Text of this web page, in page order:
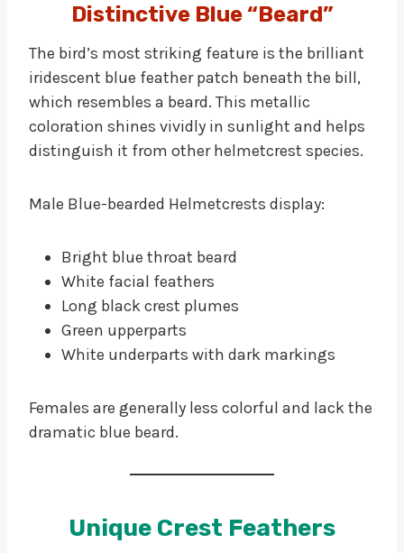
Distinctive Blue “Beard”
The bird’s most striking feature is the brilliant
iridescent blue feather patch beneath the bill,
which resembles a beard. This metallic
coloration shines vividly in sunlight and helps
distinguish it from other helmetcrest species.
Male Blue-bearded Helmetcrests display:
Bright blue throat beard
White facial feathers
Long black crest plumes
Green upperparts
White underparts with dark markings
Females are generally less colorful and lack the
dramatic blue beard.
Unique Crest Feathers